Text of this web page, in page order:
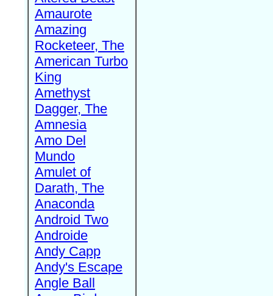
Amaurote
Amazing
Rocketeer, The
American Turbo
King
Amethyst
Dagger, The
Amnesia
Amo Del
Mundo
Amulet of
Darath, The
Anaconda
Android Two
Androide
Andy Capp
Andy's Escape
Angle Ball